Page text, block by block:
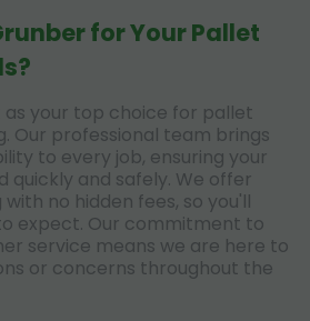
for Your Pallet
your top choice for pallet
Our professional team brings
to every job, ensuring your
quickly and safely. We offer
no hidden fees, so you'll
expect. Our commitment to
service means we are here to
or concerns throughout the